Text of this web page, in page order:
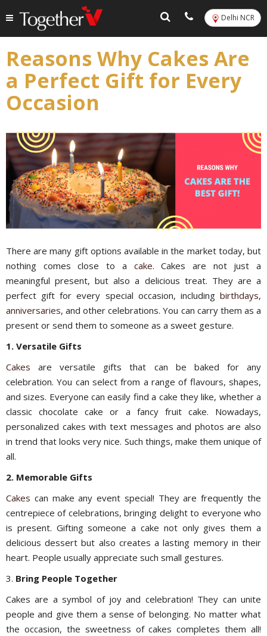
Delhi NCR
Reasons Why Cakes Are
a Perfect Gift for Every
Occasion
There are many gift options available in the market today, but
nothing comes close to a cake. Cakes are not just a
meaningful present, but also a delicious treat. They are a
perfect gift for every special occasion, including birthdays,
anniversaries, and other celebrations. You can carry them as a
present or send them to someone as a sweet gesture.
1. Versatile Gifts
Cakes are versatile gifts that can be baked for any
celebration. You can select from a range of flavours, shapes,
and sizes. Everyone can easily find a cake they like, whether a
classic chocolate cake or a fancy fruit cake. Nowadays,
personalized cakes with text messages and photos are also
in trend that looks very nice. Such things, make them unique of
all.
2. Memorable Gifts
Cakes can make any event special! They are frequently the
centrepiece of celebrations, bringing delight to everyone who
is present. Gifting someone a cake not only gives them a
delicious dessert but also creates a lasting memory in their
heart. People usually appreciate such small gestures.
3. Bring People Together
Cakes are a symbol of joy and celebration! They can unite
people and give them a sense of belonging. No matter what
the occasion, the sweetness of cakes completes them all!